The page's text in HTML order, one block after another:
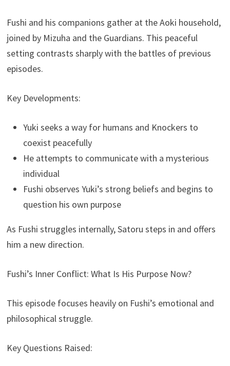
Fushi and his companions gather at the Aoki household,
joined by Mizuha and the Guardians. This peaceful
setting contrasts sharply with the battles of previous
episodes.
Key Developments:
Yuki seeks a way for humans and Knockers to
coexist peacefully
He attempts to communicate with a mysterious
individual
Fushi observes Yuki’s strong beliefs and begins to
question his own purpose
As Fushi struggles internally, Satoru steps in and offers
him a new direction.
Fushi’s Inner Conflict: What Is His Purpose Now?
This episode focuses heavily on Fushi’s emotional and
philosophical struggle.
Key Questions Raised: